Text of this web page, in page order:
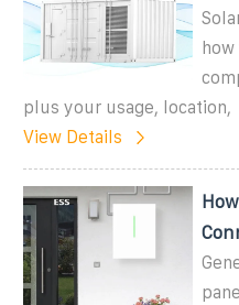
plus your usage, location,
View Details